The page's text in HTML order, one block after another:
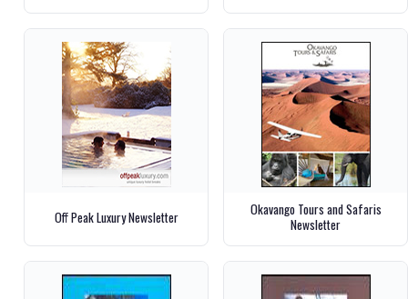
Off Peak Luxury Newsletter
Okavango Tours and Safaris
Newsletter